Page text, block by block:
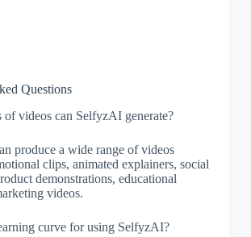
Questions
of videos can SelfyzAI generate?
produce a wide range of videos
clips, animated explainers, social
demonstrations, educational
videos.
curve for using SelfyzAI?